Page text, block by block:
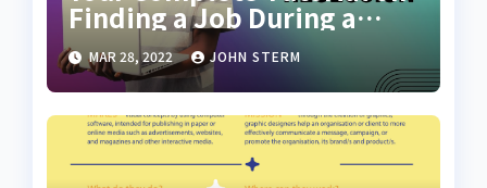
Finding a Job During a
Recession with No Degree
MAR 28, 2022 JOHN STERM